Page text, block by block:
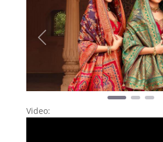
Previous
Video: